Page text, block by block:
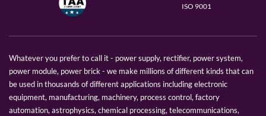
ISO 9001
Whatever you prefer to call it - power supply, rectifier, power system,
power module, power brick - we make millions of different kinds that can
be used in thousands of different applications including electronic
equipment, manufacturing, machinery, process control, factory
automation, astrophysics, chemical processing, telecommunications,